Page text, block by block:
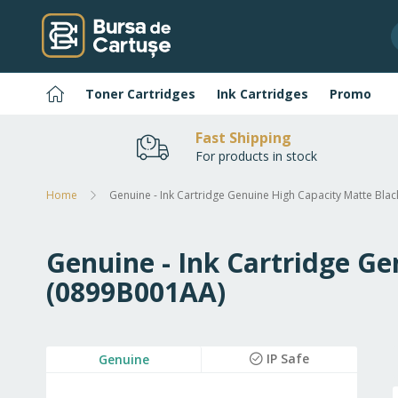
Skip
to
Content
HomeToner Cartridges Ink Cartridges Promo
Fast Shipping
For products in stock
Home Genuine - Ink Cartridge Genuine High Capacity Matte
Genuine - Ink Cartridge
(0899B001AA)
Genuine IP Safe